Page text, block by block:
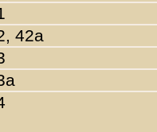
42a